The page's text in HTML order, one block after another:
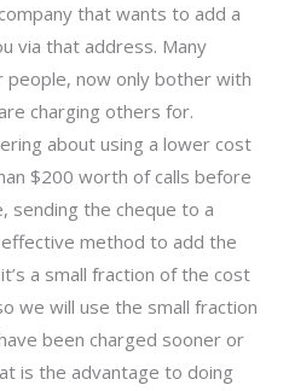
that wants to add a
via that address. Many
people, now only bother with
charging others for.
about using a lower cost
$200 worth of calls before
sending the cheque to a
method to add the
a small fraction of the cost
we will use the small fraction
been charged sooner or
is the advantage to doing